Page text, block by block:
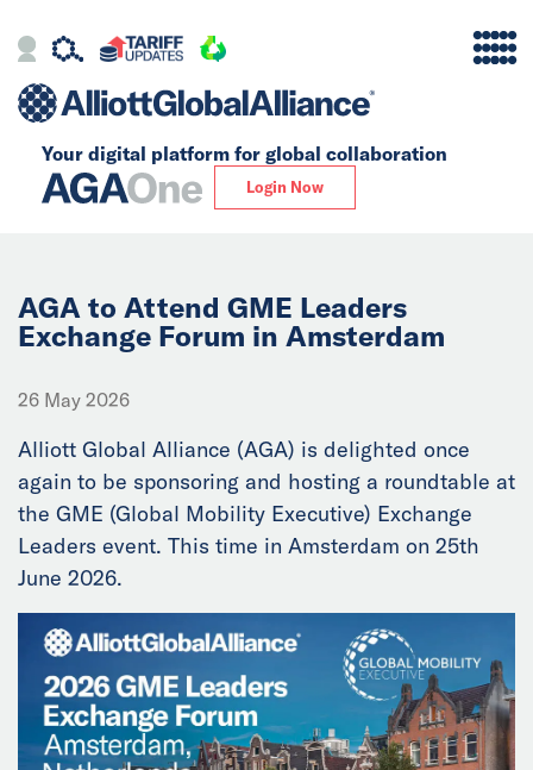
Your digital platform for global collaboration
Login Now
Alliance
Our Story
Solutions
Insights
News
Events
Collaborators
Contact
AGA to Attend GME Leaders
Exchange Forum in Amsterdam
26 May 2026
Alliott Global Alliance (AGA) is delighted once
again to be sponsoring and hosting a roundtable at
the GME (Global Mobility Executive) Exchange
Leaders event. This time in Amsterdam on 25th
June 2026.